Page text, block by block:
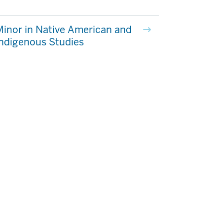
in Native American and
Studies